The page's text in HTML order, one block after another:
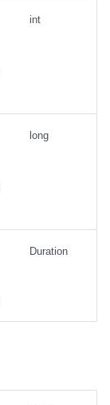
int
long
Duration